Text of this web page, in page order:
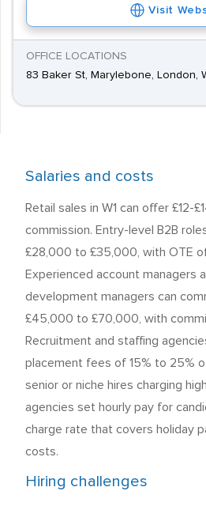
Visit
OFFICE LOCATIONS
83 Baker St, Marylebone, London,
Salaries and costs
Retail sales in W1 can offer £12-
commission. Entry-level B2B
£28,000 to £35,000, with OTE
Experienced account managers
development managers can
£45,000 to £70,000, with
Recruitment and staffing
placement fees of 15% to 25%
senior or niche hires charging
agencies set hourly pay for
charge rate that covers holiday
costs.
Hiring challenges